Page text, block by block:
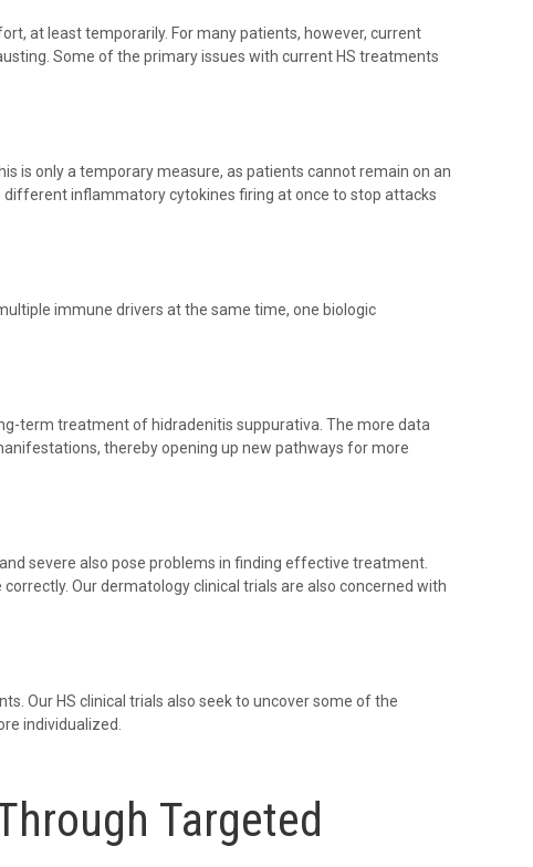
at least temporarily. For many patients, however, current
Some of the primary issues with current HS treatments
is only a temporary measure, as patients cannot remain on an
inflammatory cytokines firing at once to stop attacks
immune drivers at the same time, one biologic
term treatment of hidradenitis suppurativa. The more data
thereby opening up new pathways for more
severe also pose problems in finding effective treatment.
Our dermatology clinical trials are also concerned with
Our HS clinical trials also seek to uncover some of the
individualized.
Targeted